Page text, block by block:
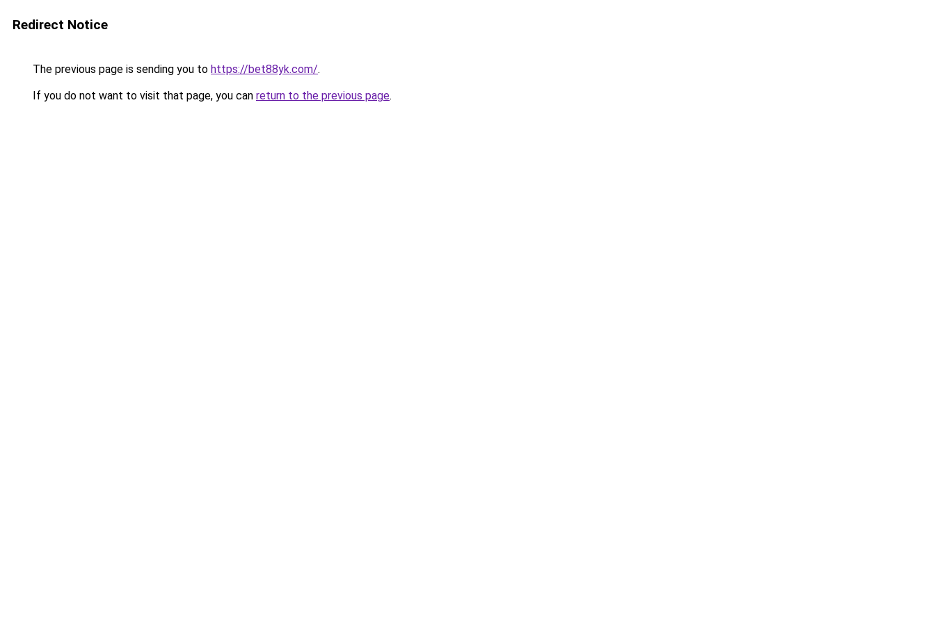
Redirect Notice
The previous page is sending you to https://bet88yk.com/.
If you do not want to visit that page, you can return to the previous page.